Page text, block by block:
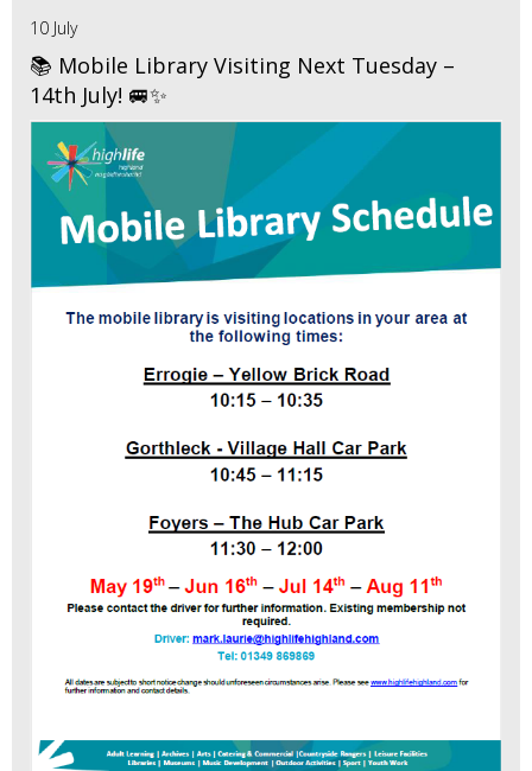
10 July
📚 Mobile Library Visiting Next Tuesday –
14th July! 🚐✨